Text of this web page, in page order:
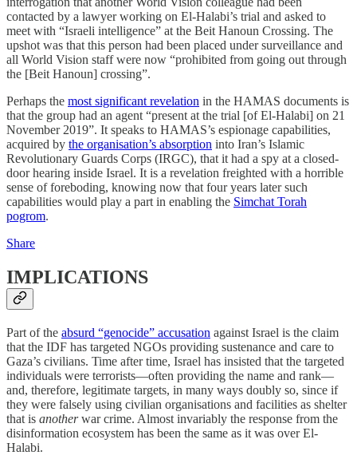
contacted by a lawyer working on El-Halabi’s trial and asked to
meet with “Israeli intelligence” at the Beit Hanoun Crossing. The
upshot was that this person had been placed under surveillance and
all World Vision staff were now “prohibited from going out through
the [Beit Hanoun] crossing”.
Perhaps the most significant revelation in the HAMAS documents is
that the group had an agent “present at the trial [of El-Halabi] on 21
November 2019”. It speaks to HAMAS’s espionage capabilities,
acquired by the organisation’s absorption into Iran’s Islamic
Revolutionary Guards Corps (IRGC), that it had a spy at a closed-
door hearing inside Israel. It is a revelation freighted with a horrible
sense of foreboding, knowing now that four years later such
capabilities would play a part in enabling the Simchat Torah
pogrom.
Share
IMPLICATIONS
Part of the absurd “genocide” accusation against Israel is the claim
that the IDF has targeted NGOs providing sustenance and care to
Gaza’s civilians. Time after time, Israel has insisted that the targeted
individuals were terrorists—often providing the name and rank—
and, therefore, legitimate targets, in many ways doubly so, since if
they were falsely using civilian organisations and facilities as shelter
that is anotherwar crime. Almost invariably the response from the
disinformation ecosystem has been the same as it was over El-
Halabi.